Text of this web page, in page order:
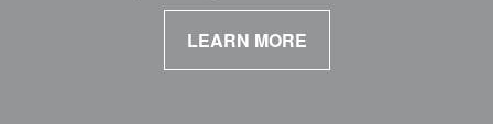
LEARN MORE